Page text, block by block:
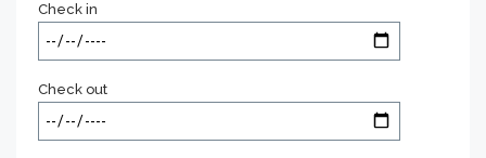
Check in
Check out